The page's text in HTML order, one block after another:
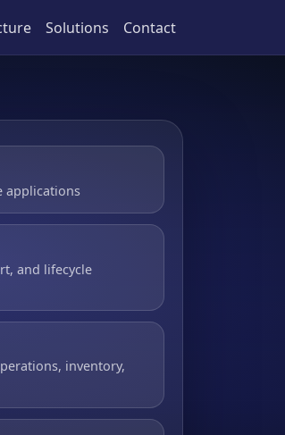
Solutions Contact
applications
and lifecycle
inventory,